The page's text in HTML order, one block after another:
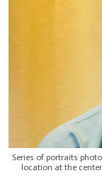
Series of portraits
location at the